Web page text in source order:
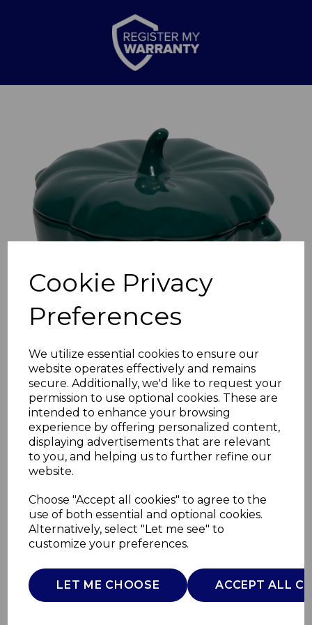
Cookie Privacy
Preferences
We utilize essential cookies to ensure our
website operates effectively and remains
secure. Additionally, we'd like to request your
permission to use optional cookies. These are
intended to enhance your browsing
experience by offering personalized content,
displaying advertisements that are relevant
to you, and helping us to further refine our
website.
Choose "Accept all cookies" to agree to the
use of both essential and optional cookies.
Alternatively, select "Let me see" to
customize your preferences.
LET ME CHOOSE ACCEPT ALL
Previous
Small Pumpkin
Casserole Dish
WADE
£0.00